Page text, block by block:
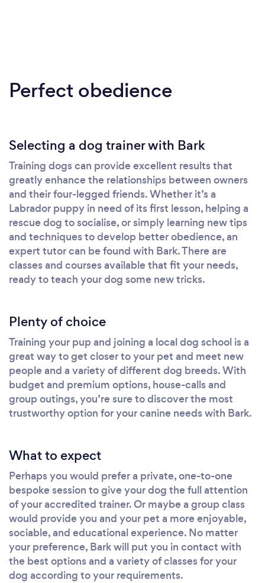
Perfect obedience
Selecting a dog trainer with Bark
Training dogs can provide excellent results that
greatly enhance the relationships between owners
and their four-legged friends. Whether it’s a
Labrador puppy in need of its first lesson, helping a
rescue dog to socialise, or simply learning new tips
and techniques to develop better obedience, an
expert tutor can be found with Bark. There are
classes and courses available that fit your needs,
ready to teach your dog some new tricks.
Plenty of choice
Training your pup and joining a local dog school is a
great way to get closer to your pet and meet new
people and a variety of different dog breeds. With
budget and premium options, house-calls and
group outings, you’re sure to discover the most
trustworthy option for your canine needs with Bark.
What to expect
Perhaps you would prefer a private, one-to-one
bespoke session to give your dog the full attention
of your accredited trainer. Or maybe a group class
would provide you and your pet a more enjoyable,
sociable, and educational experience. No matter
your preference, Bark will put you in contact with
the best options and a variety of classes for your
dog according to your requirements.